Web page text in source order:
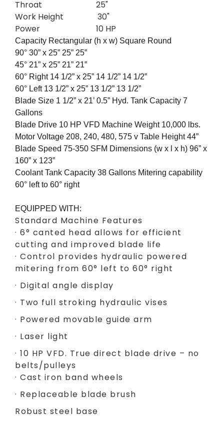
Throat 25"
Work Height 30"
Power 10 HP
Capacity Rectangular (h x w) Square Round
90° 30” x 25” 25” 25”
45° 21” x 25” 21” 21”
60° Right 14 1/2” x 25” 14 1/2” 14 1/2”
60° Left 13 1/2” x 25” 13 1/2” 13 1/2”
Blade Size 1 1/2” x 21’ 0.5” Hyd. Tank Capacity 7
Gallons
Blade Drive 10 HP VFD Machine Weight 10,000 lbs.
Motor Voltage 208, 240, 480, 575 v Table Height 44”
Blade Speed 75-350 SFM Dimensions (w x l x h) 96” x
160” x 123”
Coolant Tank Capacity 38 Gallons Mitering capability
60° left to 60° right
EQUIPPED WITH:
Standard Machine Features
· 6° canted head allows for efficient
cutting and improved blade life
· Control provides hydraulic powered
mitering from 60° left to 60° right
· Digital angle display
· Two full stroking hydraulic vises
· Powered movable guide arm
· Laser light
· 10 HP VFD. True direct blade drive – no
belts/pulleys
· Cast iron band wheels
· Replaceable blade brush
Robust steel base